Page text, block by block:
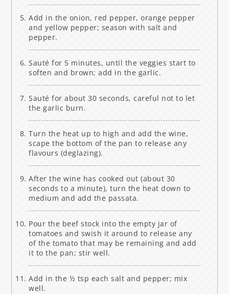
Add in the onion, red pepper, orange pepper
and yellow pepper; season with salt and
pepper.
Sauté for 5 minutes, until the veggies start to
soften and brown; add in the garlic.
Sauté for about 30 seconds, careful not to let
the garlic burn.
Turn the heat up to high and add the wine,
scape the bottom of the pan to release any
flavours (deglazing).
After the wine has cooked out (about 30
seconds to a minute), turn the heat down to
medium and add the passata.
Pour the beef stock into the empty jar of
tomatoes and swish it around to release any
of the tomato that may be remaining and add
it to the pan; stir well.
Add in the ½ tsp each salt and pepper; mix
well.